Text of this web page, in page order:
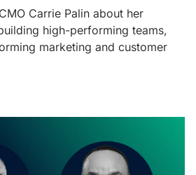
Carrie Palin about her
high-performing teams,
marketing and customer